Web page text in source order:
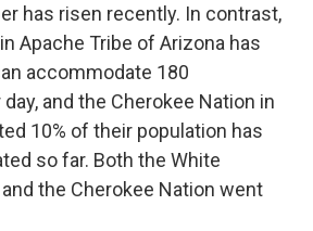
has risen recently. In contrast,
Apache Tribe of Arizona has
accommodate 180
and the Cherokee Nation in
10% of their population has
so far. Both the White
the Cherokee Nation went